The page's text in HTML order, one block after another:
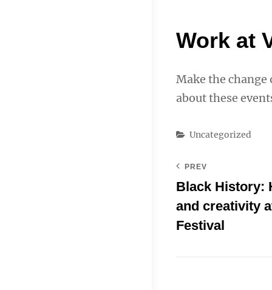
Work at
Make the change
about these
Categories
Uncategorized
PREV
Black History:
and creativity
Festival